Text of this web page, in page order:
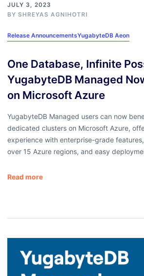
JULY 3, 2023
BY SHREYAS AGNIHOTRI
Release AnnouncementsYugabyteDB Aeon
One Database, Infinite
YugabyteDB Managed
on Microsoft Azure
YugabyteDB Managed users can now
dedicated clusters on Microsoft Azure,
experience with enterprise-grade
over 15 Azure regions, and easy
Read more